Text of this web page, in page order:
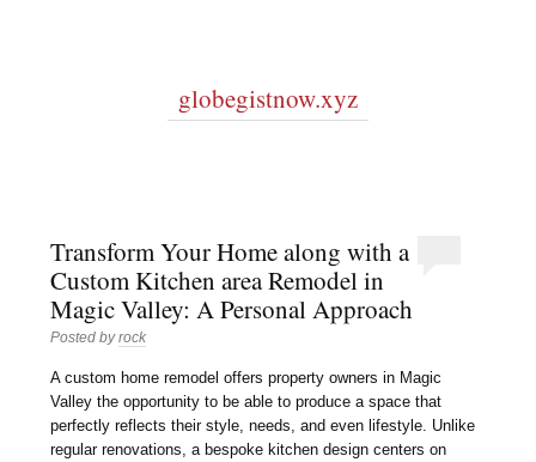
globegistnow.xyz
Transform Your Home along with a
Custom Kitchen area Remodel in
Magic Valley: A Personal Approach
Posted byrock
A custom home remodel offers property owners in Magic
Valley the opportunity to be able to produce a space that
perfectly reflects their style, needs, and even lifestyle. Unlike
regular renovations, a bespoke kitchen design centers on